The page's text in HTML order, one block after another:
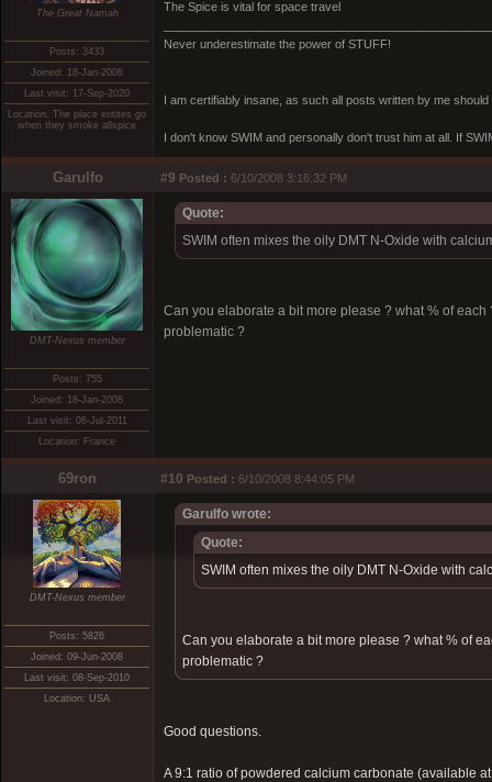
The Great Namah
Posts: 3433
Joined: 18-Jan-2008
Last visit: 17-Sep-2020
Location: The place entites go
when they smoke allspice
The Spice is vital for space travel
Never underestimate the power of STUFF!
I am certifiably insane, as such all posts written by me
I don't know SWIM and personally don't trust him at all. If
Garulfo #9 Posted : 6/10/2008 3:16:32 PM
DMT-Nexus member
Posts: 755
Joined: 18-Jan-2008
Last visit: 06-Jul-2011
Location: France
Quote:
SWIM often mixes the oily DMT N-Oxide with
Can you elaborate a bit more please ? what % of
problematic ?
69ron #10 Posted : 6/10/2008 8:44:05 PM
DMT-Nexus member
Posts: 5826
Joined: 09-Jun-2008
Last visit: 08-Sep-2010
Location: USA
Garulfo wrote:
Quote:
SWIM often mixes the oily DMT N-Oxide with
Can you elaborate a bit more please ? what % of
problematic ?
Good questions.
A 9:1 ratio of powdered calcium carbonate (available